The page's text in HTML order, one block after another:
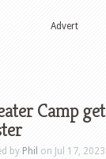
Advert
Camp
by Phil on Jul 17,